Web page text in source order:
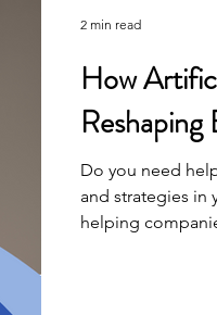
How
Do you need
and strategies in
helping
2 min read